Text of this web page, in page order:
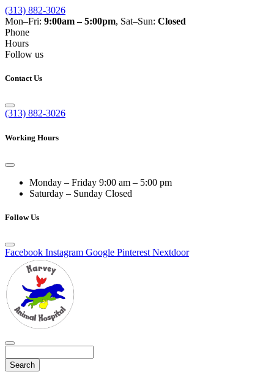
(313) 882-3026
Mon–Fri: 9:00am – 5:00pm, Sat–Sun: Closed
Phone
Hours
Follow us
Contact Us
(313) 882-3026
Working Hours
Monday – Friday 9:00 am – 5:00 pm
Saturday – Sunday Closed
Follow Us
Facebook Instagram Google Pinterest Nextdoor